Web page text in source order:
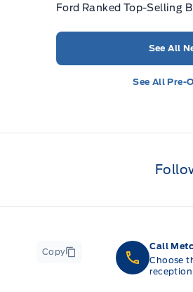
Ford Ranked Top-Selling
See All
See All Pre-
Copy
Call
Choose